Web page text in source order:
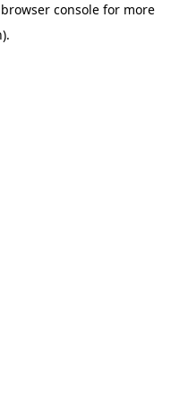
browser consolefor more